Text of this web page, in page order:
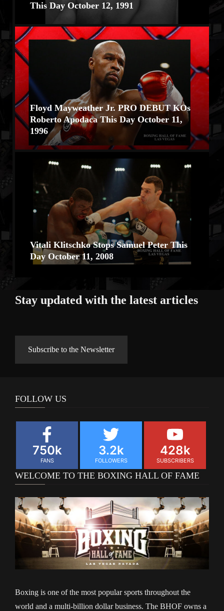
This Day October 12, 1991
Floyd Mayweather Jr. PRO DEBUT KOs
Roberto Apodaca This Day October 11,
1996
Vitali Klitschko Stops Samuel Peter This
Day October 11, 2008
Stay updated with the latest articles
Subscribe to the Newsletter
FOLLOW US
750k
FANS
3.2k
FOLLOWERS
428k
SUBSCRIBERS
WELCOME TO THE BOXING HALL OF FAME
Boxing is one of the most popular sports throughout the
world and a multi-billion dollar business. The BHOF owns a